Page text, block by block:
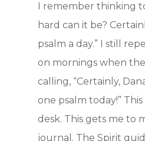
I remember thinking
hard can it be?
psalm a day.” I still
on mornings when the
calling, “Certainly,
one psalm today!”
desk. This gets me to
journal. The Spirit